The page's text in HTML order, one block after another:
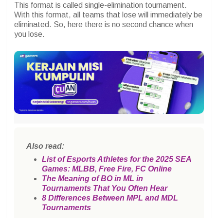
This format is called single-elimination tournament.
With this format, all teams that lose will immediately be
eliminated. So, here there is no second chance when
you lose.
Also read:
List of Esports Athletes for the 2025 SEA
Games: MLBB, Free Fire, FC Online
The Meaning of BO in ML in
Tournaments That You Often Hear
8 Differences Between MPL and MDL
Tournaments